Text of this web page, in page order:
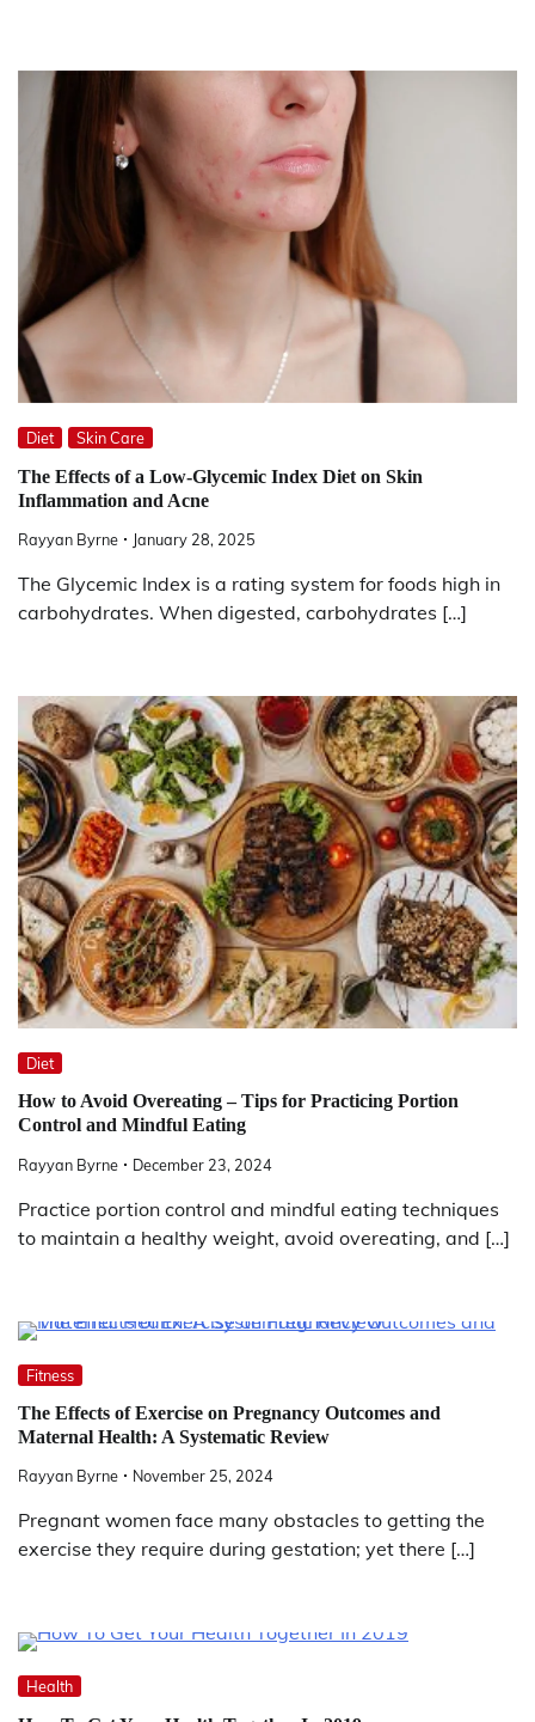
Diet Skin Care
The Effects of a Low-Glycemic Index Diet on Skin
Inflammation and Acne
Rayyan Byrne January 28, 2025
The Glycemic Index is a rating system for foods high in
carbohydrates. When digested, carbohydrates […]
Diet
How to Avoid Overeating – Tips for Practicing Portion
Control and Mindful Eating
Rayyan Byrne December 23, 2024
Practice portion control and mindful eating techniques
to maintain a healthy weight, avoid overeating, and […]
Fitness
The Effects of Exercise on Pregnancy Outcomes and
Maternal Health: A Systematic Review
Rayyan Byrne November 25, 2024
Pregnant women face many obstacles to getting the
exercise they require during gestation; yet there […]
Health